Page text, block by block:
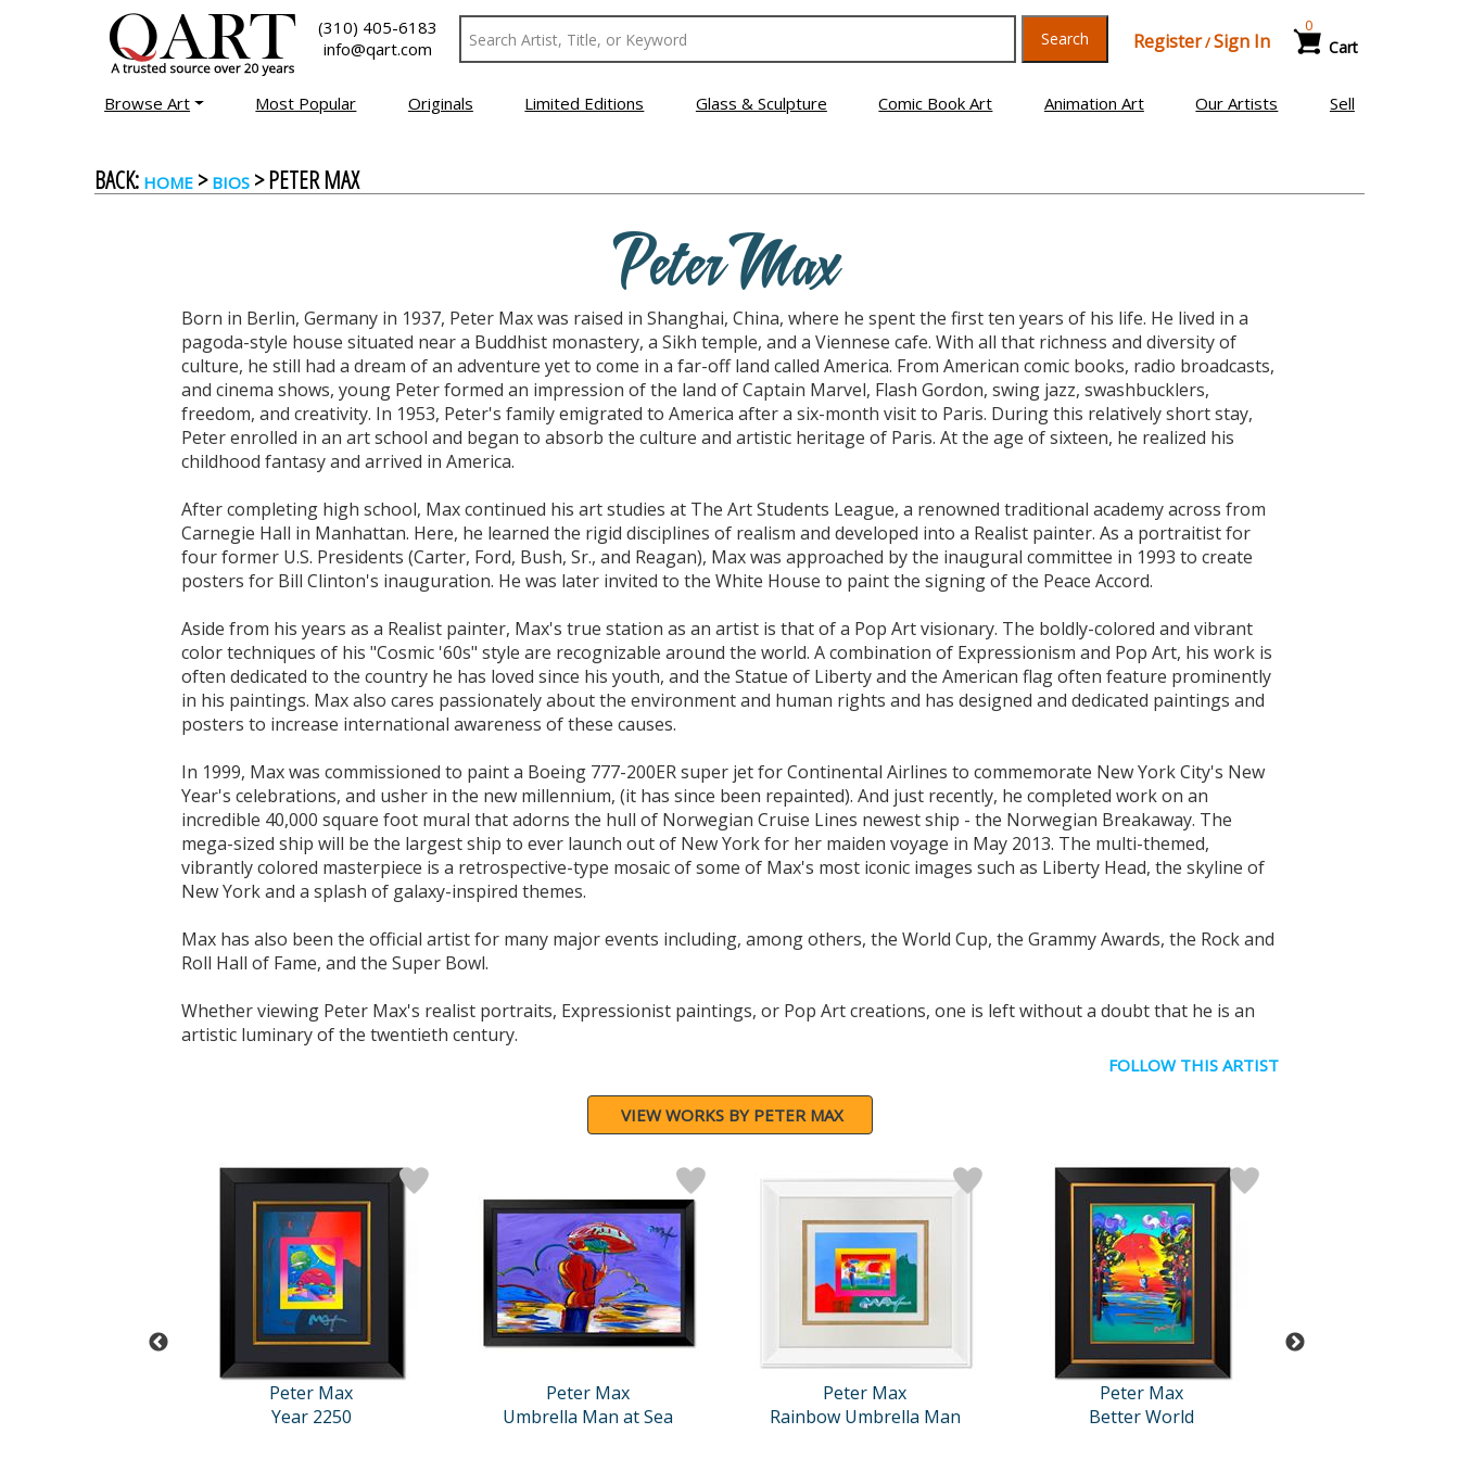
(310) 405-6183
info@qart.com
Search Register/Sign In Cart
0
Browse Art Most Popular Originals Limited Editions Glass & Sculpture Comic Book Art Animation Art Our Artists Sell
BACK: HOME > BIOS > PETER MAX
Peter Max
Born in Berlin, Germany in 1937, Peter Max was raised in Shanghai, China, where he spent the first ten years of his life. He lived in a
pagoda-style house situated near a Buddhist monastery, a Sikh temple, and a Viennese cafe. With all that richness and diversity of
culture, he still had a dream of an adventure yet to come in a far-off land called America. From American comic books, radio broadcasts,
and cinema shows, young Peter formed an impression of the land of Captain Marvel, Flash Gordon, swing jazz, swashbucklers,
freedom, and creativity. In 1953, Peter's family emigrated to America after a six-month visit to Paris. During this relatively short stay,
Peter enrolled in an art school and began to absorb the culture and artistic heritage of Paris. At the age of sixteen, he realized his
childhood fantasy and arrived in America.
After completing high school, Max continued his art studies at The Art Students League, a renowned traditional academy across from
Carnegie Hall in Manhattan. Here, he learned the rigid disciplines of realism and developed into a Realist painter. As a portraitist for
four former U.S. Presidents (Carter, Ford, Bush, Sr., and Reagan), Max was approached by the inaugural committee in 1993 to create
posters for Bill Clinton's inauguration. He was later invited to the White House to paint the signing of the Peace Accord.
Aside from his years as a Realist painter, Max's true station as an artist is that of a Pop Art visionary. The boldly-colored and vibrant
color techniques of his "Cosmic '60s" style are recognizable around the world. A combination of Expressionism and Pop Art, his work is
often dedicated to the country he has loved since his youth, and the Statue of Liberty and the American flag often feature prominently
in his paintings. Max also cares passionately about the environment and human rights and has designed and dedicated paintings and
posters to increase international awareness of these causes.
In 1999, Max was commissioned to paint a Boeing 777-200ER super jet for Continental Airlines to commemorate New York City's New
Year's celebrations, and usher in the new millennium, (it has since been repainted). And just recently, he completed work on an
incredible 40,000 square foot mural that adorns the hull of Norwegian Cruise Lines newest ship - the Norwegian Breakaway. The
mega-sized ship will be the largest ship to ever launch out of New York for her maiden voyage in May 2013. The multi-themed,
vibrantly colored masterpiece is a retrospective-type mosaic of some of Max's most iconic images such as Liberty Head, the skyline of
New York and a splash of galaxy-inspired themes.
Max has also been the official artist for many major events including, among others, the World Cup, the Grammy Awards, the Rock and
Roll Hall of Fame, and the Super Bowl.
Whether viewing Peter Max's realist portraits, Expressionist paintings, or Pop Art creations, one is left without a doubt that he is an
artistic luminary of the twentieth century.
FOLLOW THIS ARTIST
VIEW WORKS BY PETER MAX
Peter Max
Year 2250
Peter Max
Umbrella Man at Sea
Peter Max
Rainbow Umbrella Man
Peter Max
Better World